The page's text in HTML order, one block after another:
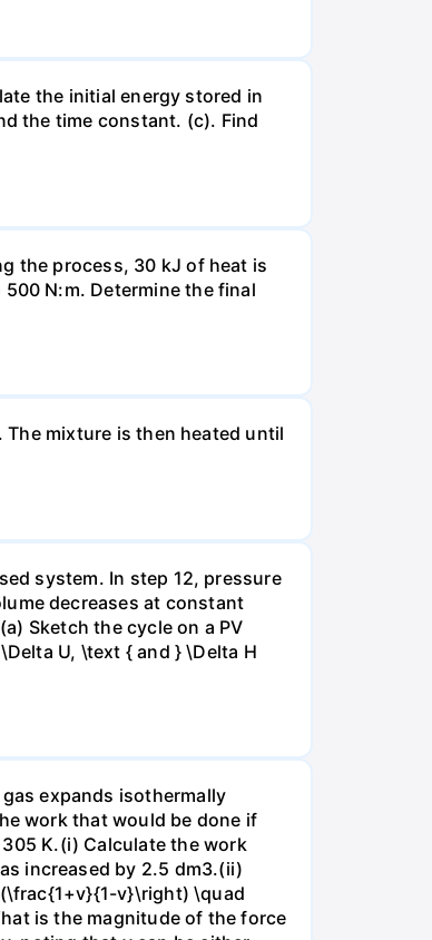
the initial energy stored in
the time constant. (c). Find
the process, 30 kJ of heat is
N:m. Determine the final
mixture is then heated until
system. In step 12, pressure
decreases at constant
Sketch the cycle on a PV
U, \text { and } \Delta H
expands isothermally
work that would be done if
K.(i) Calculate the work
increased by 2.5 dm3.(ii)
v}\right) \quad
is the magnitude of the force